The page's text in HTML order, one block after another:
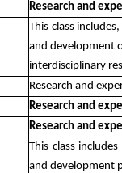
Research and
This class
and development
interdisciplinary
Research and
Research and
Research and
This class
and development